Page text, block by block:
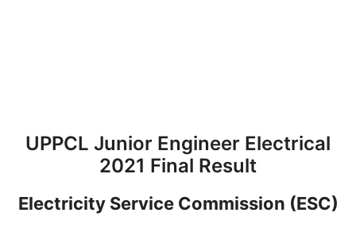
UPPCL Junior Engineer Electrical
2021 Final Result
Electricity Service Commission (ESC)